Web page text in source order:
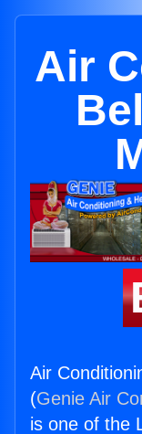
Air
Air
(Genie Air
is one of the